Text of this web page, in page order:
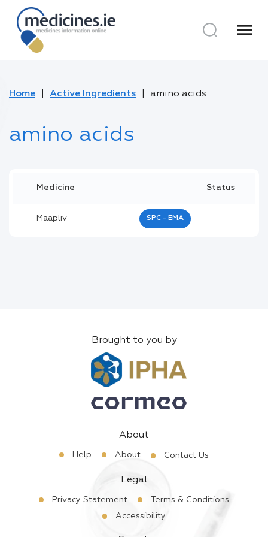
menu
Home Active Ingredients amino acids
amino acids
Medicine Status
Maapliv SPC - EMA
Brought to you by
About
Help About Contact Us
Legal
Privacy Statement
Terms & Conditions
Accessibility